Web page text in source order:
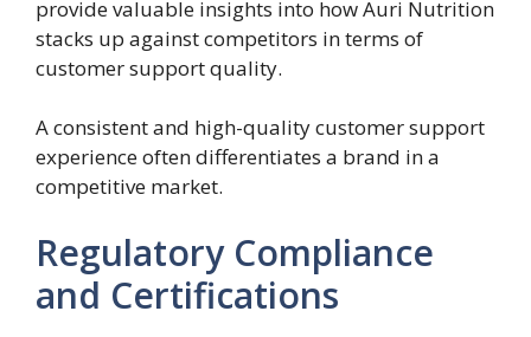
provide valuable insights into how Auri Nutrition
stacks up against competitors in terms of
customer support quality.
A consistent and high-quality customer support
experience often differentiates a brand in a
competitive market.
Regulatory Compliance
and Certifications